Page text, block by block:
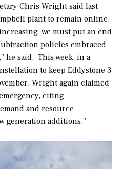
Chris Wright said last
plant to remain online.
we must put an end
policies embraced
he said. This week, in a
to keep Eddystone 3
Wright again claimed
citing
and resource
generation additions.”